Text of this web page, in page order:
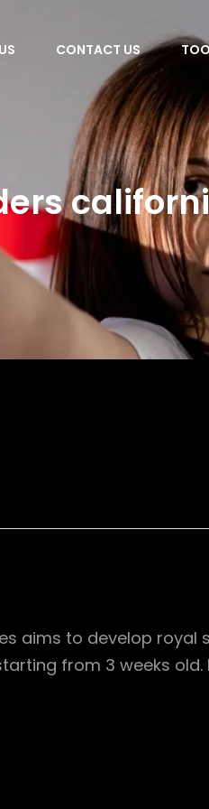
CONTACT US
aims to develop
from 3 weeks